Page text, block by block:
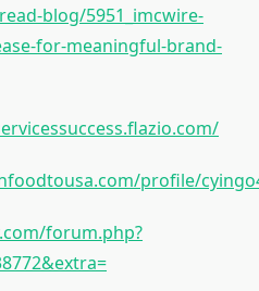
blog/5951_imcwire-
for-meaningful-brand-
profile/
forum.php?